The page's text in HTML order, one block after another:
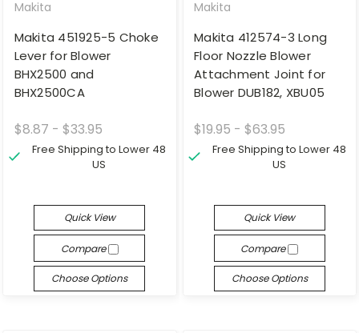
Makita
Makita 451925-5 Choke
Lever for Blower
BHX2500 and
BHX2500CA
$8.87 - $33.95
Free Shipping to Lower 48
US
Quick View
Compare
Choose Options
Makita
Makita 412574-3 Long
Floor Nozzle Blower
Attachment Joint for
Blower DUB182, XBU05
$19.95 - $63.95
Free Shipping to Lower 48
US
Quick View
Compare
Choose Options